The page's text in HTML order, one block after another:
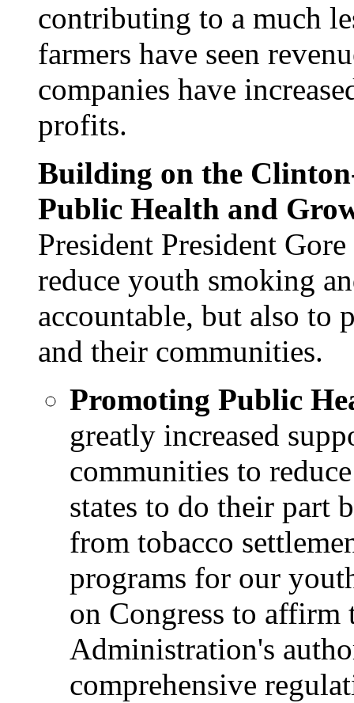
contributing to a much
farmers have seen
companies have
profits.
Building on the
Public Health and
President President
reduce youth smoking
accountable, but also to
and their communities.
Promoting Public
greatly increased
communities to
states to do their part
from tobacco
programs for our
on Congress to affirm
Administration's
comprehensive